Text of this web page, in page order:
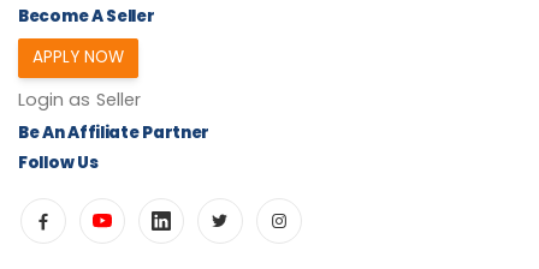
Become A Seller
APPLY NOW
Login as Seller
Be An Affiliate Partner
Follow Us